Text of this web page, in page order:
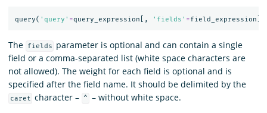
query( 'query' =query_expression [, 'fields' =field_expression
The fields
parameter is optional and can contain a single
field or a comma-separated list (white space characters are
not allowed). The weight for each field is optional and is
specified after the field name. It should be delimited by the
caret character – ^ – without white space.